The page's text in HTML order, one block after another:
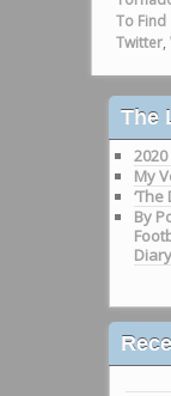
To Find
Twitter,
The
My
By
Diary